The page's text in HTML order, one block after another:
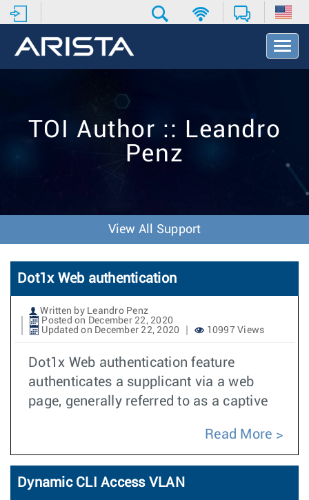
T
o
t
TOI Author :: Leandro
Penz
View All Support
Dot1x Web authentication
Written by Leandro Penz
Posted on December 22, 2020
Updated on December 22, 2020
10997 Views
Dot1x Web authentication feature
authenticates a supplicant via a web
page, generally referred to as a captive
Read More
Dynamic CLI Access VLAN